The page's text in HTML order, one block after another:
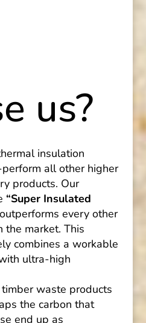
us?
insulation
all other higher
products. Our
“Super Insulated
outperforms every other
the market. This
combines a workable
ultra-high
timber waste products
the carbon that
end up as